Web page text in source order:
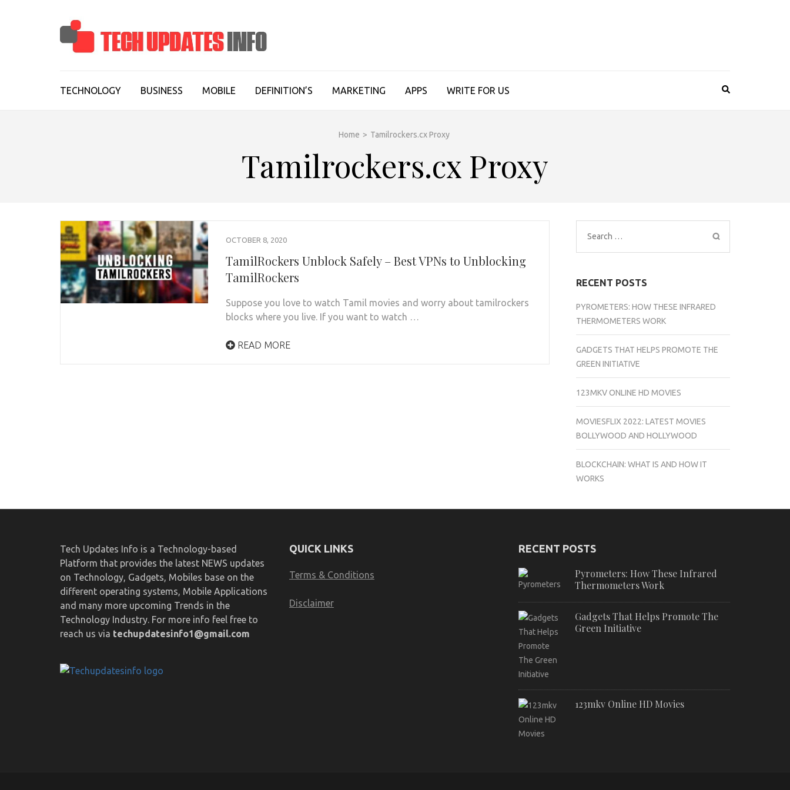
TECHNOLOGY BUSINESS MOBILE DEFINITION’S MARKETING APPS WRITE FOR US
Home > Tamilrockers.cx Proxy
Tamilrockers.cx Proxy
OCTOBER 8, 2020
TamilRockers Unblock Safely – Best VPNs to Unblocking
TamilRockers
Suppose you love to watch Tamil movies and worry about tamilrockers
blocks where you live. If you want to watch …
READ MORE
Search
for:
RECENT POSTS
PYROMETERS: HOW THESE INFRARED
THERMOMETERS WORK
GADGETS THAT HELPS PROMOTE THE
GREEN INITIATIVE
123MKV ONLINE HD MOVIES
MOVIESFLIX 2022: LATEST MOVIES
BOLLYWOOD AND HOLLYWOOD
BLOCKCHAIN: WHAT IS AND HOW IT
WORKS
Tech Updates Info is a Technology-based
Platform that provides the latest NEWS updates
on Technology, Gadgets, Mobiles base on the
different operating systems, Mobile Applications
and many more upcoming Trends in the
Technology Industry. For more info feel free to
reach us via techupdatesinfo1@gmail.com
QUICK LINKS
Terms & Conditions
Disclaimer
RECENT POSTS
Pyrometers: How These Infrared
Thermometers Work
Gadgets That Helps Promote The
Green Initiative
123mkv Online HD Movies